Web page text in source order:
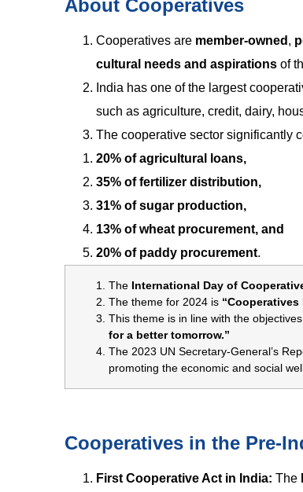
About Cooperatives
Cooperatives are member-owned ,
cultural needs and aspirations of
India has one of the largest
such as agriculture, credit, dairy,
The cooperative sector significantly
20% of agricultural loans,
35% of fertilizer distribution,
31% of sugar production,
13% of wheat procurement, and
20% of paddy procurement.
The International Day of
The theme for 2024 is
This theme is in line with the
for a better tomorrow.”
The 2023 UN Secretary-General’s
promoting the economic and social
Cooperatives in the Pre-
First Cooperative Act in India: The